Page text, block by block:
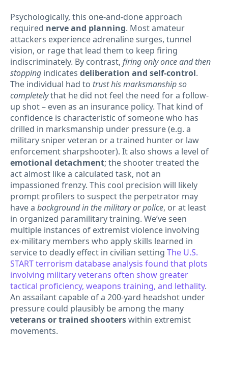
Psychologically, this one-and-done approach
required nerve and planning. Most amateur
attackers experience adrenaline surges, tunnel
vision, or rage that lead them to keep firing
indiscriminately. By contrast, firing only once and then
stopping indicates deliberation and self-control.
The individual had to trust his marksmanship so
completelythat he did not feel the need for a follow-
up shot – even as an insurance policy. That kind of
confidence is characteristic of someone who has
drilled in marksmanship under pressure (e.g. a
military sniper veteran or a trained hunter or law
enforcement sharpshooter). It also shows a level of
emotional detachment; the shooter treated the
act almost like a calculated task, not an
impassioned frenzy. This cool precision will likely
prompt profilers to suspect the perpetrator may
have a background in the military or police, or at least
in organized paramilitary training. We’ve seen
multiple instances of extremist violence involving
ex-military members who apply skills learned in
service to deadly effect in civilian setting The U.S.
START terrorism database analysis found that plots
involving military veterans often show greater
tactical proficiency, weapons training, and lethality.
An assailant capable of a 200-yard headshot under
pressure could plausibly be among the many
veterans or trained shooterswithin extremist
movements.